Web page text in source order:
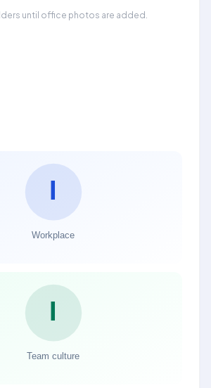
until office photos are added.